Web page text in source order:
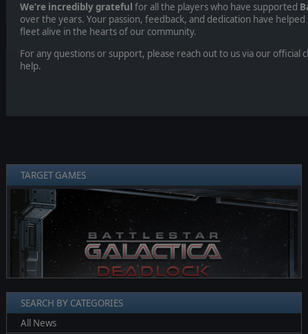
We’re incredibly grateful for all the players who have supported
over the years. Your passion, feedback, and dedication have
fleet alive in the hearts of our community.
For any questions or support, please reach out to us via our official
help.
TARGET GAMES
❮
SEARCH BY CATEGORIES
All News